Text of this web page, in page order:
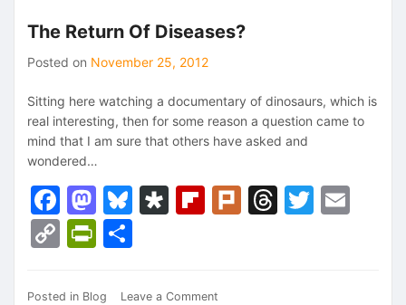
The Return Of Diseases?
Posted on November 25, 2012
Sitting here watching a documentary of dinosaurs, which is
real interesting, then for some reason a question came to
mind that I am sure that others have asked and
wondered…
Facebook
Mastodon
Bluesky
Diaspora
Flipboard
PlurkThreads
CopyPrintFriendly
Posted in Blog Leave a Comment